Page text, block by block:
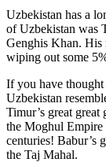
Uzbekistan has a
of Uzbekistan was
Genghis Khan. His
wiping out some
If you have thought
Uzbekistan
Timur’s great
the Moghul
centuries! Babur’s
the Taj Mahal.